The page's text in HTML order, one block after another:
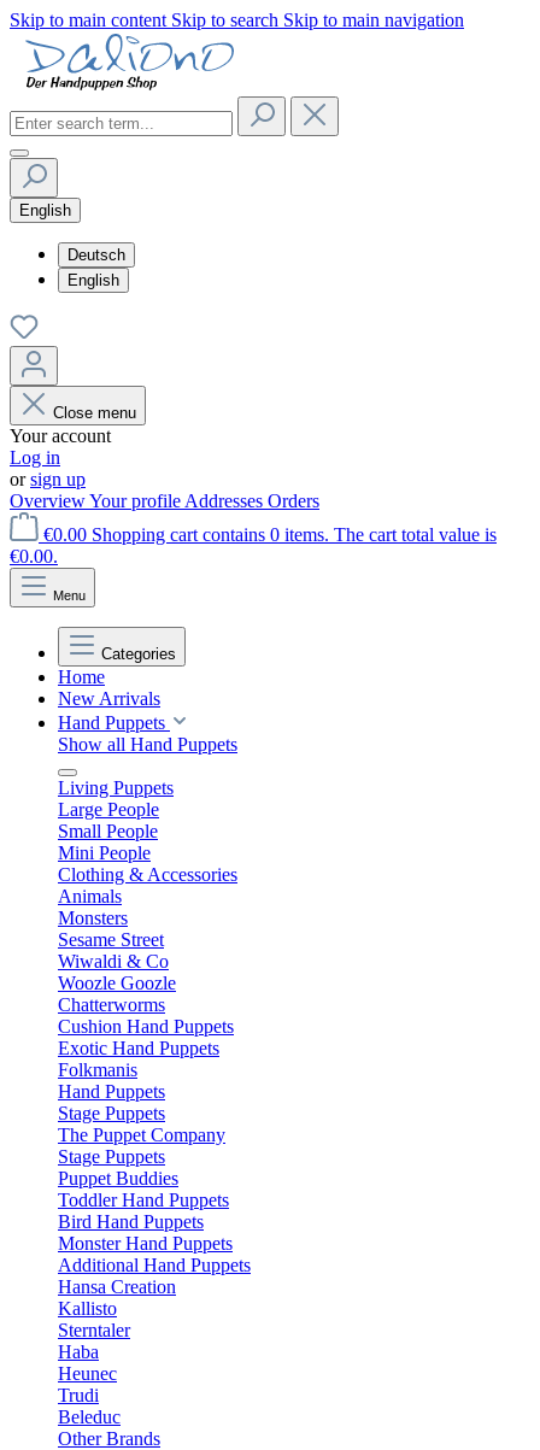
Skip to main content Skip to search Skip to main navigation
English
Deutsch
English
Close menu
Your account
Log in
orsign up
OverviewYour profile Addresses Orders
€0.00 Shopping cart contains 0 items. The cart total value is
€0.00.
Menu
Categories
Home
New Arrivals
Hand Puppets
Show all Hand Puppets
Living Puppets
Large People
Small People
Mini People
Clothing & Accessories
Animals
Monsters
Sesame Street
Wiwaldi & Co
Woozle Goozle
Chatterworms
Cushion Hand Puppets
Exotic Hand Puppets
Folkmanis
Hand Puppets
Stage Puppets
The Puppet Company
Stage Puppets
Puppet Buddies
Toddler Hand Puppets
Bird Hand Puppets
Monster Hand Puppets
Additional Hand Puppets
Hansa Creation
Kallisto
Sterntaler
Haba
Heunec
Trudi
Beleduc
Other Brands